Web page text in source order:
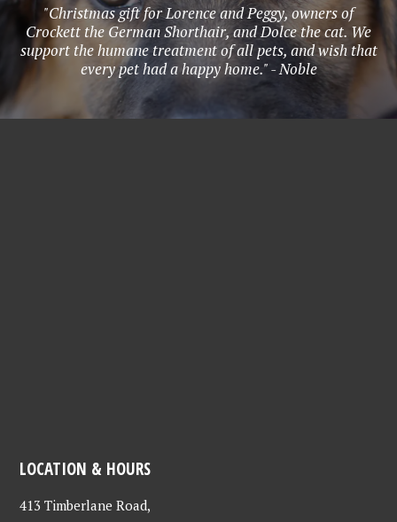
"Christmas gift for Lorence and Peggy, owners of
Crockett the German Shorthair, and Dolce the cat. We
support the humane treatment of all pets, and wish that
every pet had a happy home." - Noble
LOCATION & HOURS
413 Timberlane Road,